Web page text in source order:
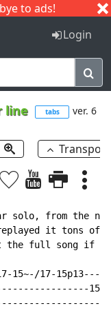
to ads!
I J
Login
line tabs ver. 6
from the new
it tons of
full song if i
17-15p13----